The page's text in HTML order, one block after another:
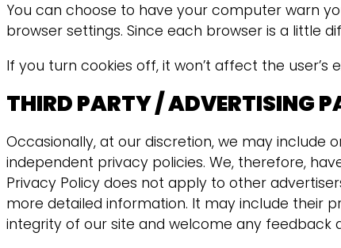
You can choose to have your computer warn
browser settings. Since each browser is a little
If you turn cookies off, it won’t affect the user’s
THIRD PARTY / ADVERTISING
Occasionally, at our discretion, we may
independent privacy policies. We, therefore,
Privacy Policy does not apply to other
more detailed information. It may include their
integrity of our site and welcome any feedback